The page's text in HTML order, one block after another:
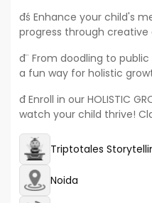
đś Enhance your child's
progress through
đ¨ From doodling to
a fun way for holistic
đ Enroll in our HOLISTIC
watch your child thrive!
Triptotales
Noida